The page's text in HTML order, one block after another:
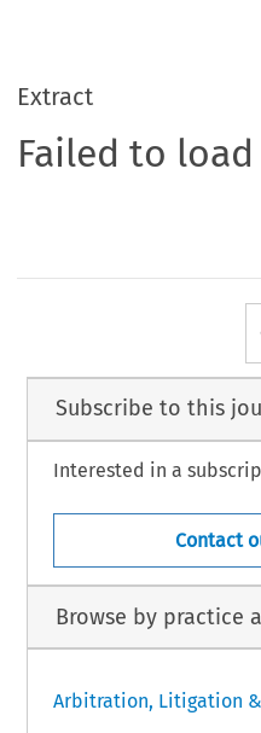
Extract
Failed to load
Subscribe to this
Interested in a
Contact
Browse by practice
Arbitration, Litigation